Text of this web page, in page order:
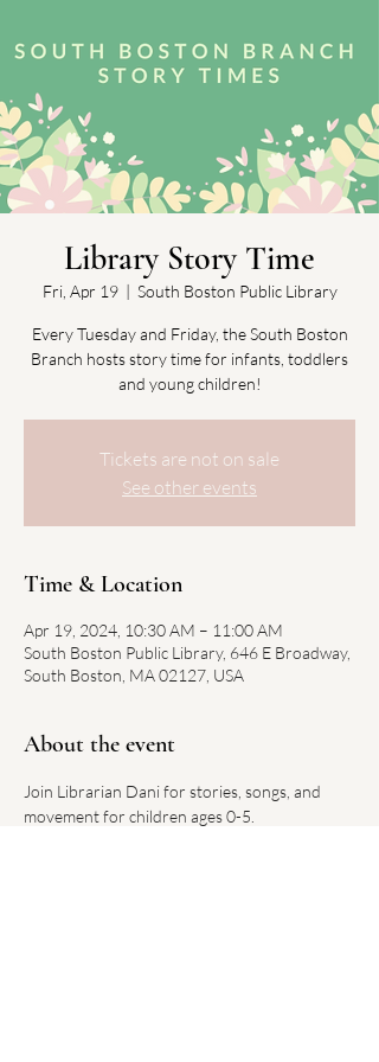
Library Story Time
Fri, Apr 19
  |
South Boston Public Library
Every Tuesday and Friday, the South Boston
Branch hosts story time for infants, toddlers
and young children!
Tickets are not on sale
See other events
Time & Location
Apr 19, 2024, 10:30 AM – 11:00 AM
South Boston Public Library, 646 E Broadway,
South Boston, MA 02127, USA
About the event
Join Librarian Dani for stories, songs, and
movement for children ages 0-5.